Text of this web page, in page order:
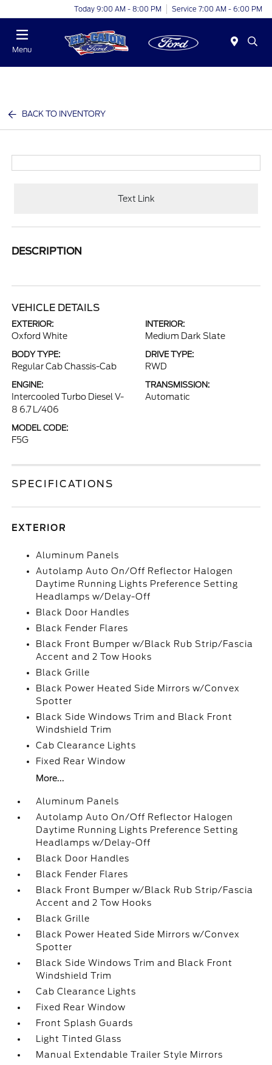
Today 9:00 AM - 8:00 PM Service 7:00 AM - 6:00 PM
Menu
BACK TO INVENTORY
Text Link
DESCRIPTION
VEHICLE DETAILS
EXTERIOR:
Oxford White
INTERIOR:
Medium Dark Slate
BODY TYPE:
Regular Cab Chassis-Cab
DRIVE TYPE:
RWD
ENGINE:
Intercooled Turbo Diesel V-
8 6.7 L/406
TRANSMISSION:
Automatic
MODEL CODE:
F5G
SPECIFICATIONS
EXTERIOR
Aluminum Panels
Autolamp Auto On/Off Reflector Halogen
Daytime Running Lights Preference Setting
Headlamps w/Delay-Off
Black Door Handles
Black Fender Flares
Black Front Bumper w/Black Rub Strip/Fascia
Accent and 2 Tow Hooks
Black Grille
Black Power Heated Side Mirrors w/Convex
Spotter
Black Side Windows Trim and Black Front
Windshield Trim
Cab Clearance Lights
Fixed Rear Window
More...
Aluminum Panels
Autolamp Auto On/Off Reflector Halogen
Daytime Running Lights Preference Setting
Headlamps w/Delay-Off
Black Door Handles
Black Fender Flares
Black Front Bumper w/Black Rub Strip/Fascia
Accent and 2 Tow Hooks
Black Grille
Black Power Heated Side Mirrors w/Convex
Spotter
Black Side Windows Trim and Black Front
Windshield Trim
Cab Clearance Lights
Fixed Rear Window
Front Splash Guards
Light Tinted Glass
Manual Extendable Trailer Style Mirrors